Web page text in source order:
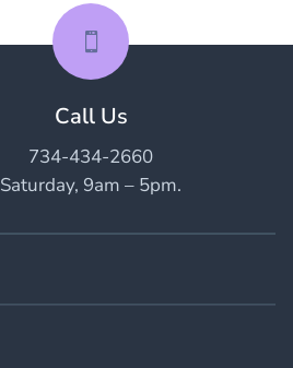

Call Us
734-434-2660
Saturday, 9am – 5pm.